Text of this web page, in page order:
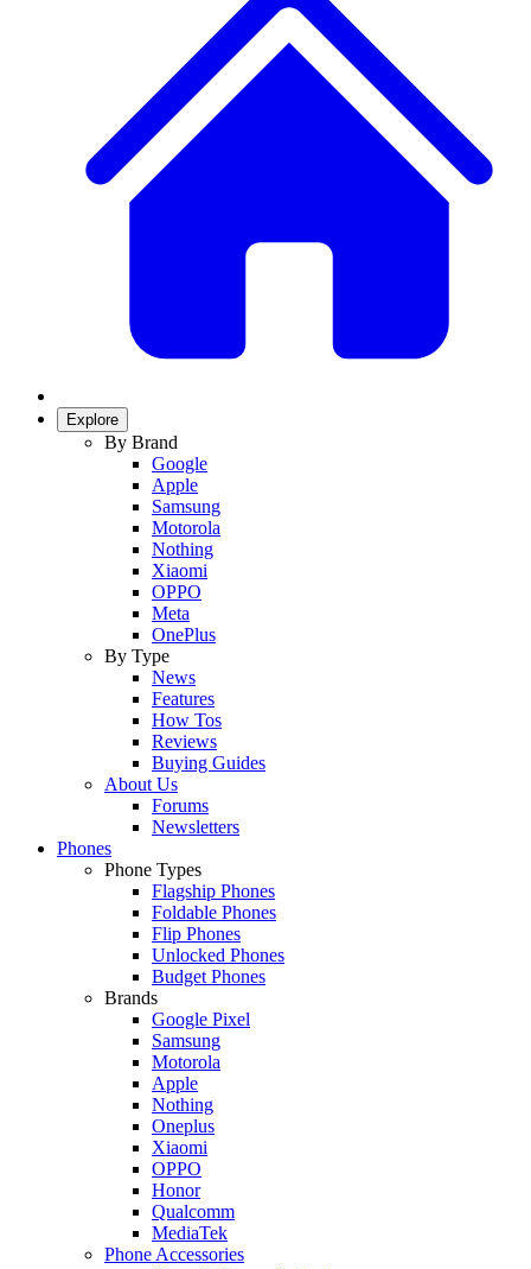
Explore
By Brand
Google
Apple
Samsung
Motorola
Nothing
Xiaomi
OPPO
Meta
OnePlus
By Type
News
Features
How Tos
Reviews
Buying Guides
About Us
Forums
Newsletters
Phones
Phone Types
Flagship Phones
Foldable Phones
Flip Phones
Unlocked Phones
Budget Phones
Brands
Google Pixel
Samsung
Motorola
Apple
Nothing
Oneplus
Xiaomi
OPPO
Honor
Qualcomm
MediaTek
Phone Accessories